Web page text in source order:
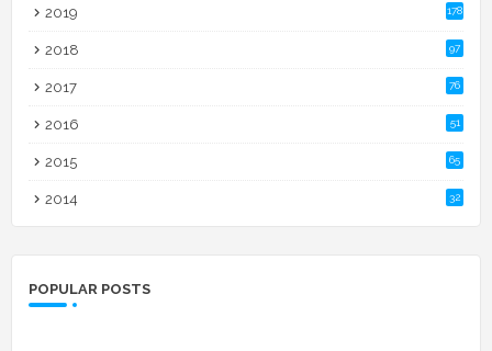
2019 178
2018 97
2017 76
2016 51
2015 65
2014 32
POPULAR POSTS